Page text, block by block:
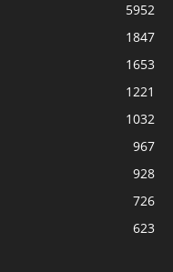
5952
1847
1653
1221
1032
967
928
726
623